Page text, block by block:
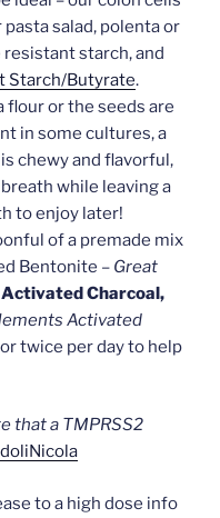
salad, polenta or
starch, and
Starch/Butyrate.
flour or the seeds are
in some cultures, a
chewy and flavorful,
while leaving a
to enjoy later!
of a premade mix
Bentonite – Great
Activated Charcoal,
Activated
twice per day to help
that a TMPRSS2
to a high dose info